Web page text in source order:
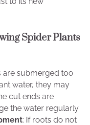
Spider Plants
are submerged too
water, they may
cut ends are
the water regularly.
: If roots do not